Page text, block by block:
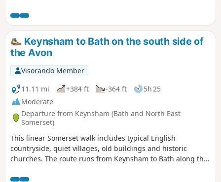
humorously named – Grandmother’s Rock Lane, then onto
the less humorous - Hanging Hill, up to Lansdown. Then a
short section of the Cotswold Way. On leaving the Cotswold
Way the route continues downhill to the village of North
Stoke to pick and back to the Swineford Car Park.
Keynsham to Bath on the south side of
the Avon
Visorando Member
11.11 mi
+384 ft -364 ft
5h 25
Moderate
Departure from Keynsham (Bath and North East
Somerset)
This linear Somerset walk includes typical English
countryside, quiet villages, old buildings and historic
churches. The route runs from Keynsham to Bath along the
both Bath and Bristol ensures that it is well served by public